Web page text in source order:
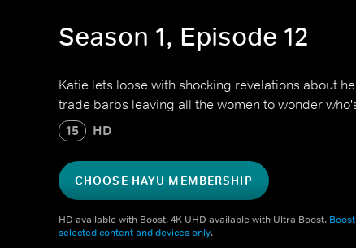
Season 1, Episode 12
Katie lets loose with shocking revelations about
trade barbs leaving all the women to wonder
15 HD
CHOOSE HAYU MEMBERSHIP
HD available with Boost. 4K UHD available with Ultra Boost.
selected content and devices only.